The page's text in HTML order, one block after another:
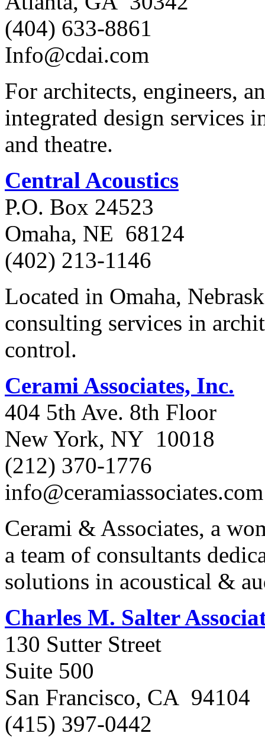
(404) 633-8861
Info@cdai.com
For architects, engineers,
integrated design services
and theatre.
Central Acoustics
P.O. Box 24523
Omaha, NE 68124
(402) 213-1146
Located in Omaha,
consulting services in
control.
Cerami Associates, Inc.
404 5th Ave. 8th Floor
New York, NY 10018
(212) 370-1776
info@ceramiassociates.com
Cerami & Associates, a
a team of consultants
solutions in acoustical &
Charles M. Salter
130 Sutter Street
Suite 500
San Francisco, CA 94104
(415) 397-0442